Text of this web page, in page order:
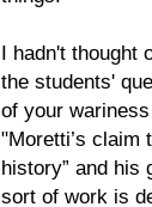
I hadn't thought
the students'
of your
"Moretti’s claim
history” and his
sort of work is